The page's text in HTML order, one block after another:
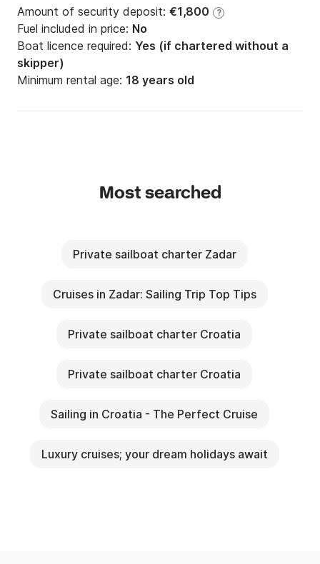
Amount of security deposit: €1,800 ?
Fuel included in price: No
Boat licence required: Yes (if chartered without a
skipper)
Minimum rental age: 18 years old
Most searched
Private sailboat charter Zadar
Cruises in Zadar: Sailing Trip Top Tips
Private sailboat charter Croatia
Private sailboat charter Croatia
Sailing in Croatia - The Perfect Cruise
Luxury cruises; your dream holidays await